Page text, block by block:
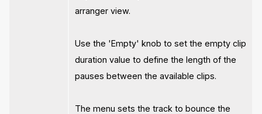
arranger view.
Use the 'Empty' knob to set the empty clip
duration value to define the length of the
pauses between the available clips.
The menu sets the track to bounce the